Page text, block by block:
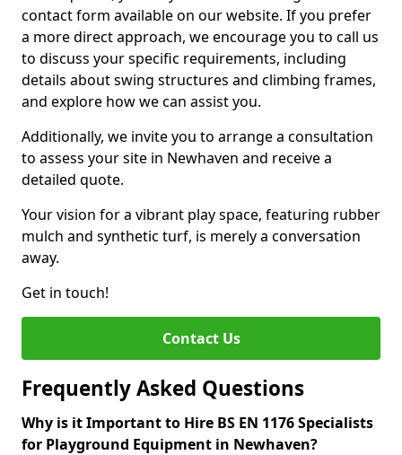
contact form available on our website. If you prefer
a more direct approach, we encourage you to call us
to discuss your specific requirements, including
details about swing structures and climbing frames,
and explore how we can assist you.
Additionally, we invite you to arrange a consultation
to assess your site in Newhaven and receive a
detailed quote.
Your vision for a vibrant play space, featuring rubber
mulch and synthetic turf, is merely a conversation
away.
Get in touch!
Contact Us
Frequently Asked Questions
Why is it Important to Hire BS EN 1176 Specialists
for Playground Equipment in Newhaven?